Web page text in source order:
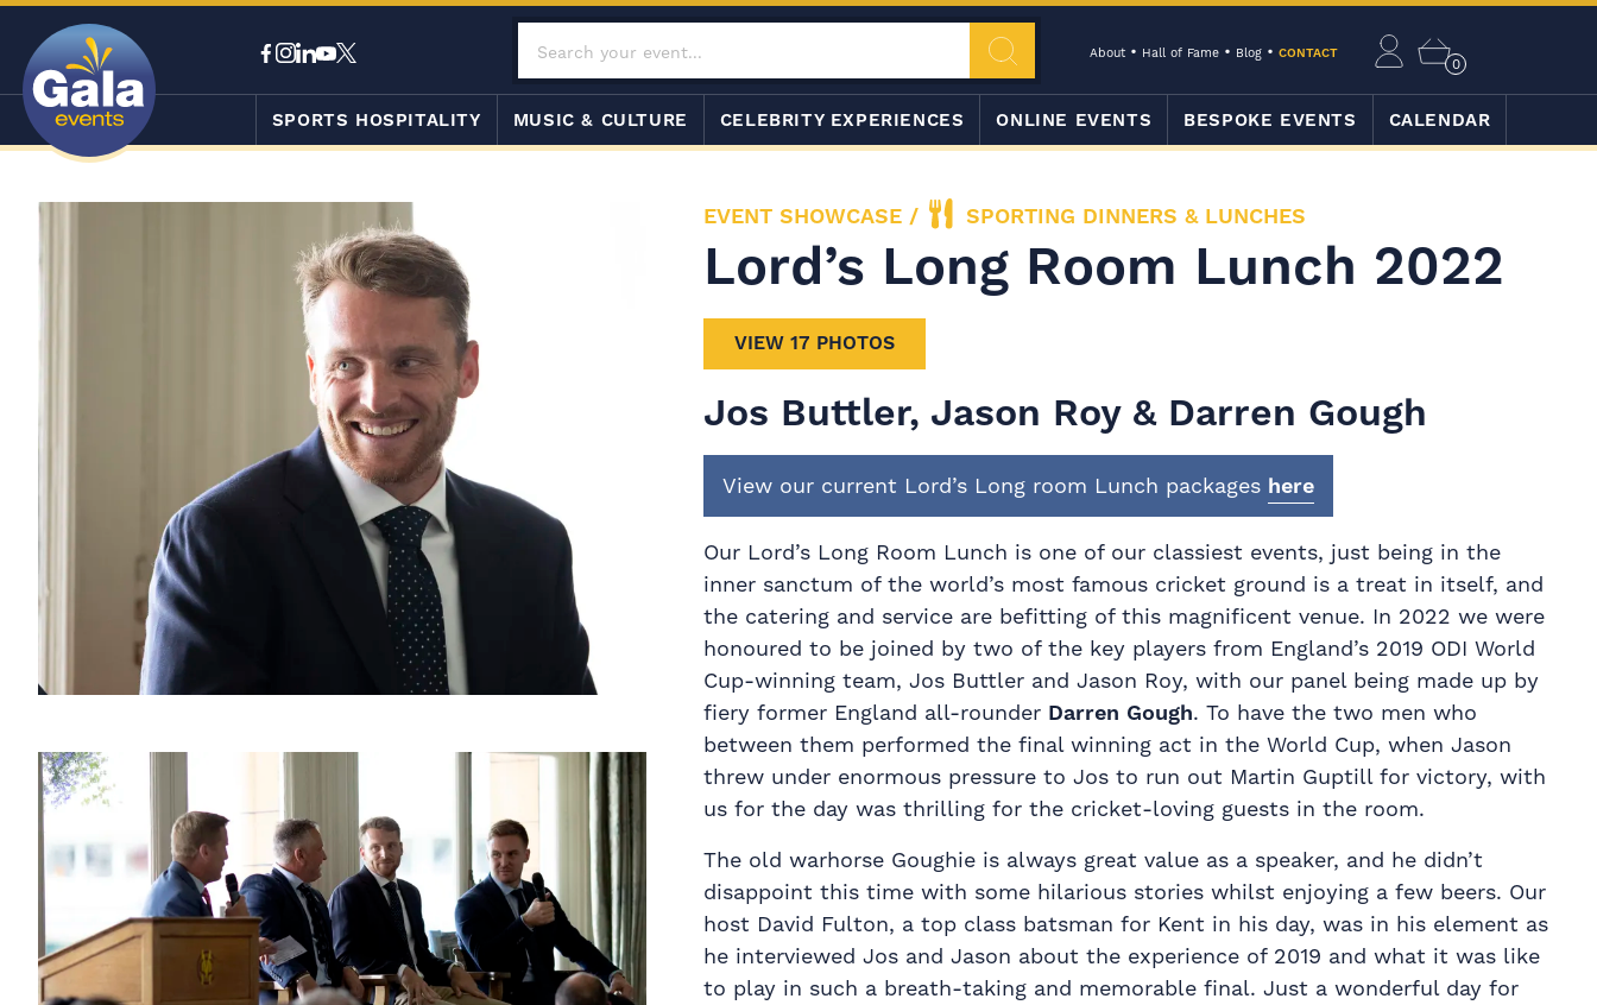
About Hall of Fame Blog CONTACT
0
SPORTS HOSPITALITY MUSIC & CULTURE CELEBRITY EXPERIENCES ONLINE EVENTS BESPOKE EVENTS CALENDAR
EVENT SHOWCASE / SPORTING DINNERS & LUNCHES
Lord’s Long Room Lunch 2022
VIEW 17 PHOTOS
Jos Buttler, Jason Roy & Darren Gough
View our current Lord’s Long room Lunch packages here
Our Lord’s Long Room Lunch is one of our classiest events, just being in the
inner sanctum of the world’s most famous cricket ground is a treat in itself, and
the catering and service are befitting of this magnificent venue. In 2022 we were
honoured to be joined by two of the key players from England’s 2019 ODI World
Cup-winning team, Jos Buttler and Jason Roy, with our panel being made up by
fiery former England all-rounder Darren Gough. To have the two men who
between them performed the final winning act in the World Cup, when Jason
threw under enormous pressure to Jos to run out Martin Guptill for victory, with
us for the day was thrilling for the cricket-loving guests in the room.
The old warhorse Goughie is always great value as a speaker, and he didn’t
disappoint this time with some hilarious stories whilst enjoying a few beers. Our
host David Fulton, a top class batsman for Kent in his day, was in his element as
he interviewed Jos and Jason about the experience of 2019 and what it was like
to play in such a breath-taking and memorable final. Just a wonderful day for